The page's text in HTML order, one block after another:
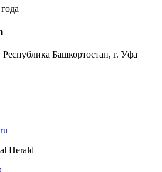
Башкортостан, г. Уфа
Herald